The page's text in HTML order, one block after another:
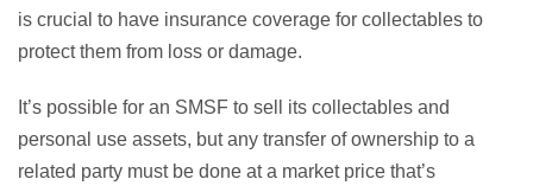
is crucial to have insurance coverage for collectables to
protect them from loss or damage.
It’s possible for an SMSF to sell its collectables and
personal use assets, but any transfer of ownership to a
related party must be done at a market price that’s